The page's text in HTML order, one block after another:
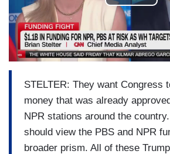
STELTER: They want Congress
money that was already
NPR stations around the
should view the PBS and NPR
broader prism. All of these